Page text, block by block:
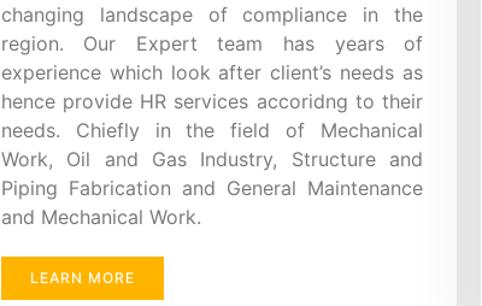
changing landscape of compliance in the
region. Our Expert team has years of
experience which look after client’s needs as
hence provide HR services accoridng to their
needs. Chiefly in the field of Mechanical
Work, Oil and Gas Industry, Structure and
Piping Fabrication and General Maintenance
and Mechanical Work.
LEARN MORE